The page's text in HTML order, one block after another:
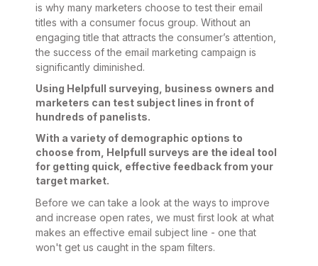
is why many marketers choose to test their email
titles with a consumer focus group. Without an
engaging title that attracts the consumer’s attention,
the success of the email marketing campaign is
significantly diminished.
Using Helpfull surveying, business owners and
marketers can test subject lines in front of
hundreds of panelists.
With a variety of demographic options to
choose from, Helpfull surveys are the ideal tool
for getting quick, effective feedback from your
target market.
Before we can take a look at the ways to improve
and increase open rates, we must first look at what
makes an effective email subject line - one that
won't get us caught in the spam filters.